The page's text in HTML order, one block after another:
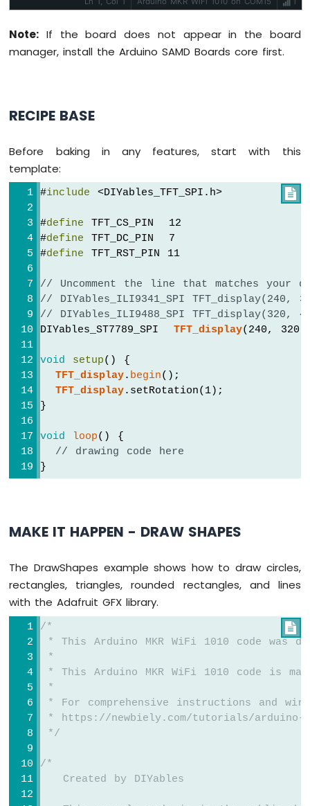
Force
Arduino
Gas
Arduino
MKR
Alcohol
Arduino
Flame
Sensor
Arduino
WiFi
1010
Mini
Mp3
Player
MKR
1010
TCS3200D/TCS230
Color
Sensor
Arduino
Sound
Sensor
Arduino
MKR
1010
controllers and 4-wire resistive touch panels - no
initTouchSPI() to enable touch on modules that
include a touch controller. Extends Adafruit GFX
Note: If the board does not appear in the board
manager, install the Arduino SAMD Boards core first.
RECIPE BASE
Before baking in any features, start with this
template:

#include <DIYables_TFT_SPI.h>
#define TFT_CS_PIN  12
#define TFT_DC_PIN  7
#define TFT_RST_PIN 11
// Uncomment the line that matches your
// DIYables_ILI9341_SPI TFT_display(240,
// DIYables_ILI9488_SPI TFT_display(320,
DIYables_ST7789_SPI TFT_display(240, 320,
void setup() {
TFT_display. begin();
TFT_display.setRotation(1);
}
void loop() {
// drawing code here
}
MAKE IT HAPPEN - DRAW SHAPES
The DrawShapes example shows how to draw circles,
rectangles, triangles, rounded rectangles, and lines
with the Adafruit GFX library.

/*
* This Arduino MKR WiFi 1010 code was
*
* This Arduino MKR WiFi 1010 code is
*
* For comprehensive instructions and
* https://newbiely.com/tutorials/arduino-
*/
/*
   Created by DIYables